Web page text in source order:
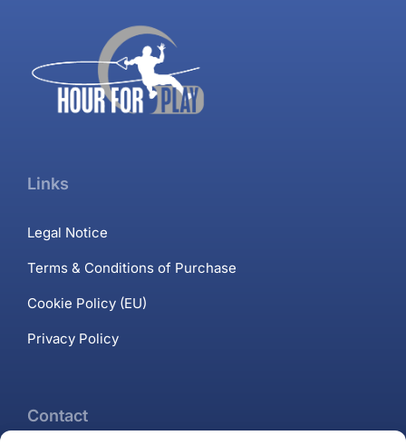
Links
Legal Notice
Terms & Conditions of Purchase
Cookie Policy (EU)
Privacy Policy
Contact